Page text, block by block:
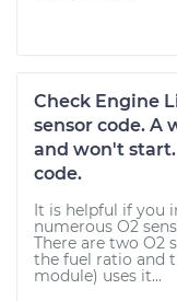
Check Engine
sensor code. A
and won't
code.
It is helpful if you
numerous O2
There are two O2
the fuel ratio and
module) uses it...